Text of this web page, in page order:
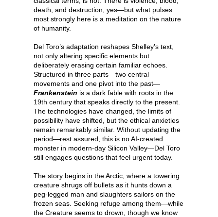
death, and destruction, yes—but what pulses
most strongly here is a meditation on the nature
of humanity.
Del Toro’s adaptation reshapes Shelley’s text,
not only altering specific elements but
deliberately erasing certain familiar echoes.
Structured in three parts—two central
movements and one pivot into the past—
Frankenstein is a dark fable with roots in the
19th century that speaks directly to the present.
The technologies have changed, the limits of
possibility have shifted, but the ethical anxieties
remain remarkably similar. Without updating the
period—rest assured, this is no AI-created
monster in modern-day Silicon Valley—Del Toro
still engages questions that feel urgent today.
The story begins in the Arctic, where a towering
creature shrugs off bullets as it hunts down a
peg-legged man and slaughters sailors on the
frozen seas. Seeking refuge among them—while
the Creature seems to drown, though we know